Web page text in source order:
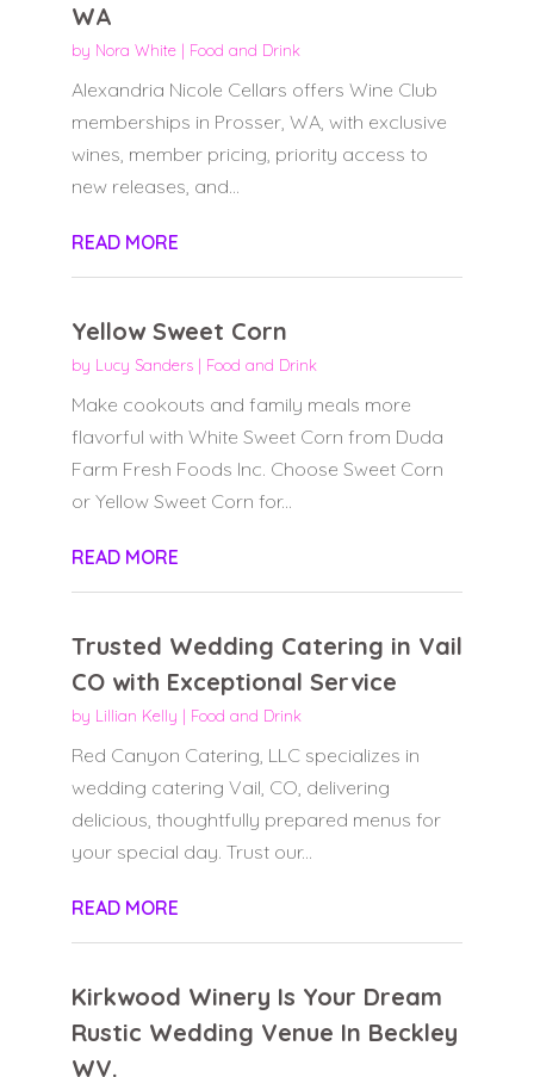
WA
by Nora White| Food and Drink
Alexandria Nicole Cellars offers Wine Club
memberships in Prosser, WA, with exclusive
wines, member pricing, priority access to
new releases, and...
READ MORE
Yellow Sweet Corn
by Lucy Sanders| Food and Drink
Make cookouts and family meals more
flavorful with White Sweet Corn from Duda
Farm Fresh Foods Inc. Choose Sweet Corn
or Yellow Sweet Corn for...
READ MORE
Trusted Wedding Catering in Vail
CO with Exceptional Service
by Lillian Kelly | Food and Drink
Red Canyon Catering, LLC specializes in
wedding catering Vail, CO, delivering
delicious, thoughtfully prepared menus for
your special day. Trust our...
READ MORE
Kirkwood Winery Is Your Dream
Rustic Wedding Venue In Beckley
WV.